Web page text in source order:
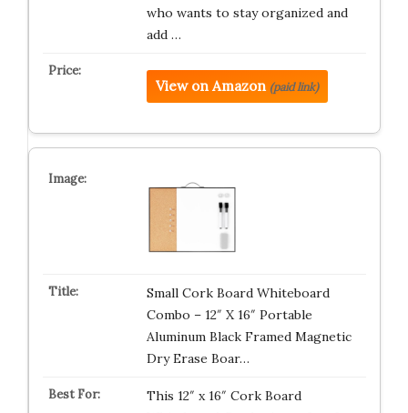
who wants to stay organized and
add …
View on Amazon (paid link)
Small Cork Board Whiteboard
Combo – 12″ X 16″ Portable
Aluminum Black Framed Magnetic
Dry Erase Boar…
This 12″ x 16″ Cork Board